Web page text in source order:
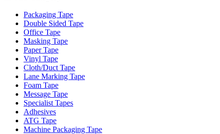
Packaging Tape
Double Sided Tape
Office Tape
Masking Tape
Paper Tape
Vinyl Tape
Cloth/Duct Tape
Lane Marking Tape
Foam Tape
Message Tape
Specialist Tapes
Adhesives
ATG Tape
Machine Packaging Tape